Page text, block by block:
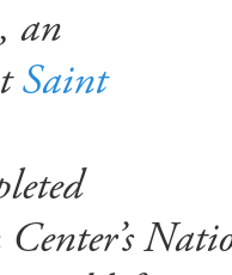
an
Saint